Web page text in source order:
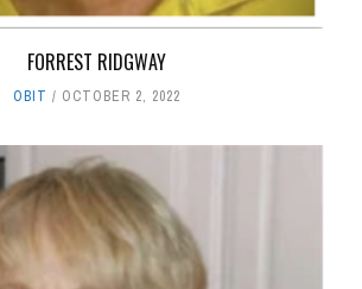
FORREST RIDGWAY
OBIT OCTOBER 2, 2022